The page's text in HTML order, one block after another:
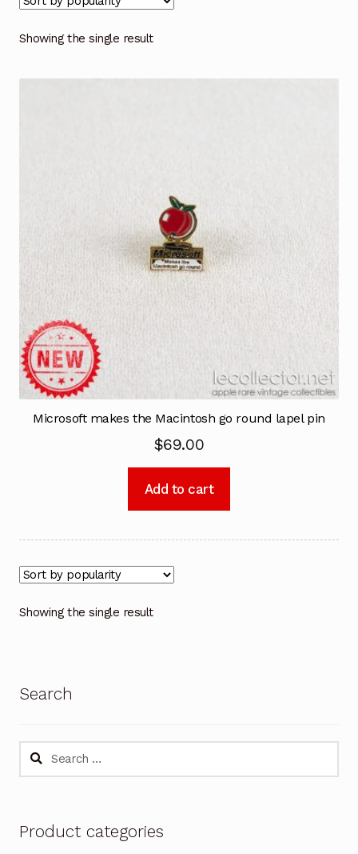
Showing the single result
Microsoft makes the Macintosh go round lapel pin
$69.00
Add to cart
Showing the single result
Search
Search
Product categories